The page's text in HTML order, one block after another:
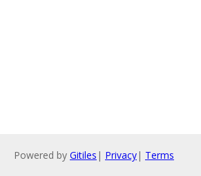
Powered by Gitiles | Privacy| Terms